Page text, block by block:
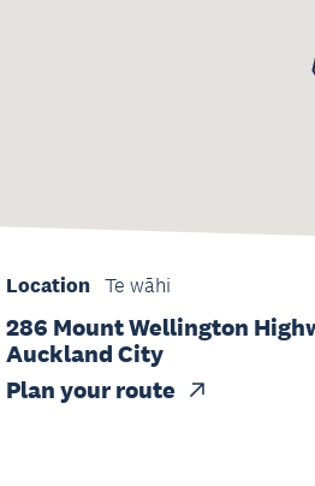
Location Te wāhi
286 Mount Wellington
Auckland City
Plan your route